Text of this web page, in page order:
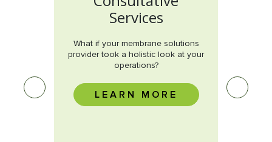
Services
What if your membrane solutions
provider took a holistic look at your
operations?
LEARN MORE